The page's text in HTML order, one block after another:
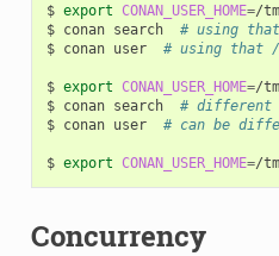
$ export CONAN_USER_HOME=/
$ conan search
# using that
$ conan user # using that /
$ export CONAN_USER_HOME=/
$ conan search
# different
$ conan user # can be
$ export CONAN_USER_HOME=/
Concurrency